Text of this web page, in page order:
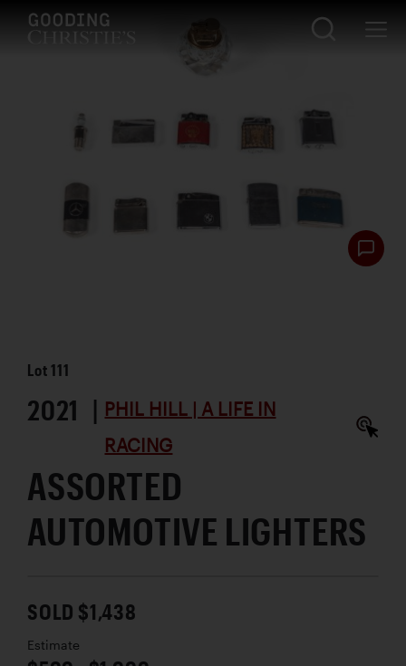
Lot111
2021 | PHIL HILL | A LIFE IN
RACING
ASSORTED
AUTOMOTIVE LIGHTERS
SOLD $1,438
Estimate